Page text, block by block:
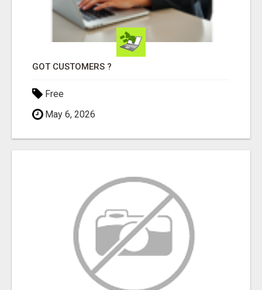
GOT CUSTOMERS ?
Free
May 6, 2026